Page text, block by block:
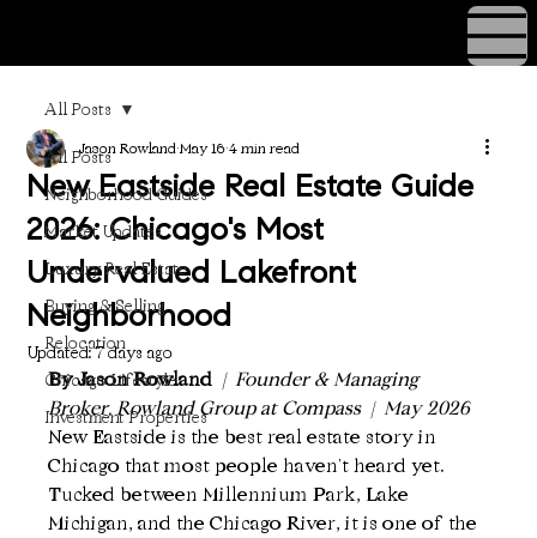
All Posts
Neighborhood Guides
Market Updates
Luxury Real Estate
Buying & Selling
Relocation
Chicago Lifestyle
Investment Properties
All Posts
New Eastside Real Estate Guide
2026: Chicago's Most
Undervalued Lakefront
Neighborhood
Jason Rowland May 16 4 min read
Updated:7 days ago
By Jason Rowland
  |  Founder & Managing
Broker, Rowland Group at Compass  |  May 2026
New Eastside is the best real estate story in
Chicago that most people haven't heard yet.
Tucked between Millennium Park, Lake
Michigan, and the Chicago River, it is one of the